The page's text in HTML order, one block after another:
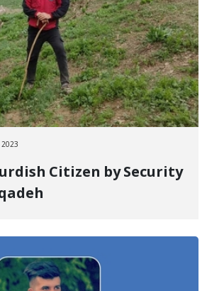
Citizen by Security